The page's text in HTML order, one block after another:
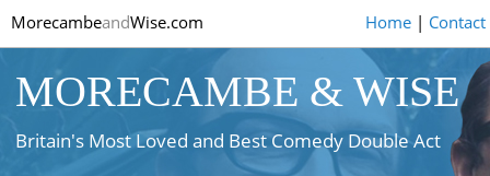
MorecambeandWise.com Home| Contact
MORECAMBE & WISE
Britain's Most Loved and Best Comedy Double Act